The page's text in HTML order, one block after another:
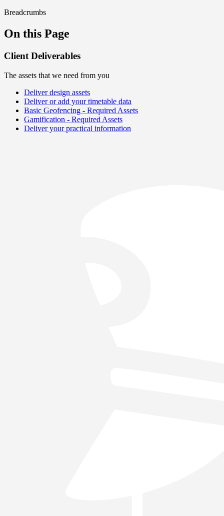
Breadcrumbs
On this Page
Client Deliverables
The assets that we need from you
Deliver design assets
Deliver or add your timetable data
Basic Geofencing - Required Assets
Gamification - Required Assets
Deliver your practical information